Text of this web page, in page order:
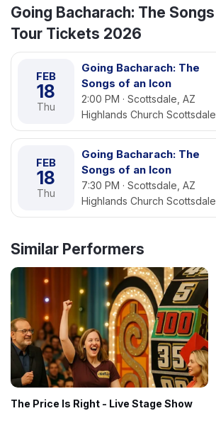
Going Bacharach: The
Tour Tickets 2026
FEB
18
Thu
Going Bacharach: The
Songs of an Icon
2:00 PM · Scottsdale, AZ
Highlands Church Scottsdale
FEB
18
Thu
Going Bacharach: The
Songs of an Icon
7:30 PM · Scottsdale, AZ
Highlands Church Scottsdale
Similar Performers
The Price Is Right - Live Stage Show